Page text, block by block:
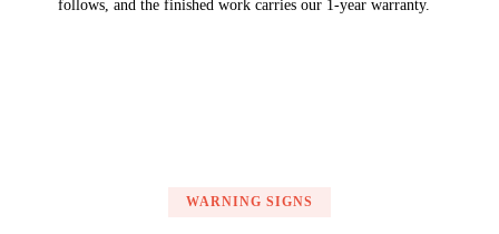
follows, and the finished work carries our 1-year warranty.
WARNING SIGNS